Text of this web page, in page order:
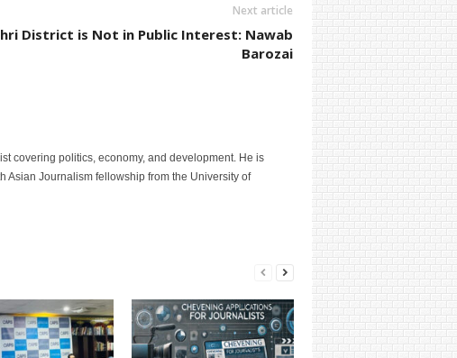
Next article
District is Not in Public Interest: Nawab
Barozai
covering politics, economy, and development. He is
Asian Journalism fellowship from the University of